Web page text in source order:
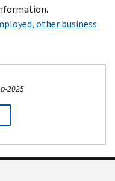
other business
2025